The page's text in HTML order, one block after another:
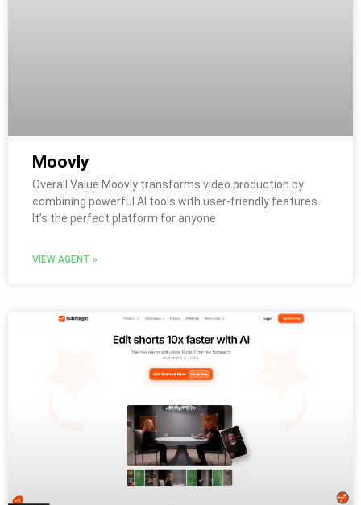
Moovly
Overall Value Moovly transforms video production by
combining powerful AI tools with user-friendly features.
It’s the perfect platform for anyone
VIEW AGENT »